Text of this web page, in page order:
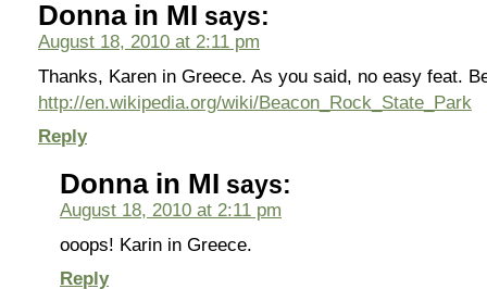
Donna in MI says:
August 18, 2010 at 2:11 pm
Thanks, Karen in Greece. As you said, no easy feat.
http://en.wikipedia.org/wiki/Beacon_Rock_State_Park
Reply
Donna in MI says:
August 18, 2010 at 2:11 pm
ooops! Karin in Greece.
Reply